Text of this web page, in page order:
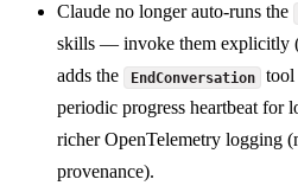
Claude no longer auto-runs the
skills — invoke them explicitly
adds the
EndConversation
tool
periodic progress heartbeat for
richer OpenTelemetry logging
provenance).